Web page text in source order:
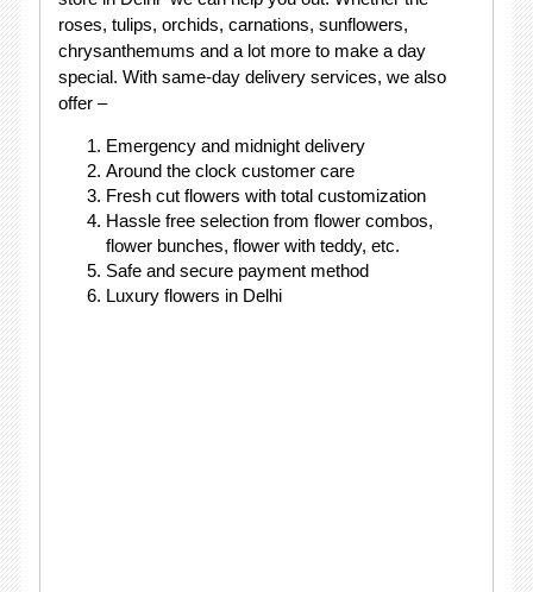
roses, tulips, orchids, carnations, sunflowers,
chrysanthemums and a lot more to make a day
special. With same-day delivery services, we also
offer –
Emergency and midnight delivery
Around the clock customer care
Fresh cut flowers with total customization
Hassle free selection from flower combos,
flower bunches, flower with teddy, etc.
Safe and secure payment method
Luxury flowers in Delhi